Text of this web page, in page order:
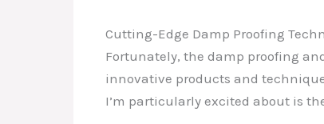
Cutting-Edge Damp Proofing
Fortunately, the damp proofing
innovative products and
I’m particularly excited about is